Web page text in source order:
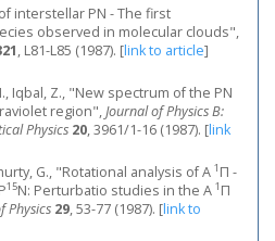
interstellar PN - The first
observed in molecular clouds",
, L81-L85 (1987). [link to article]
Iqbal, Z., "New spectrum of the PN
region",Journal of Physics B:
Physics 20, 3961/1-16 (1987). [link
G., "Rotational analysis of A 1 Π -
15N: Perturbatio studies in the A 1 Π
Physics 29, 53-77 (1987). [link to